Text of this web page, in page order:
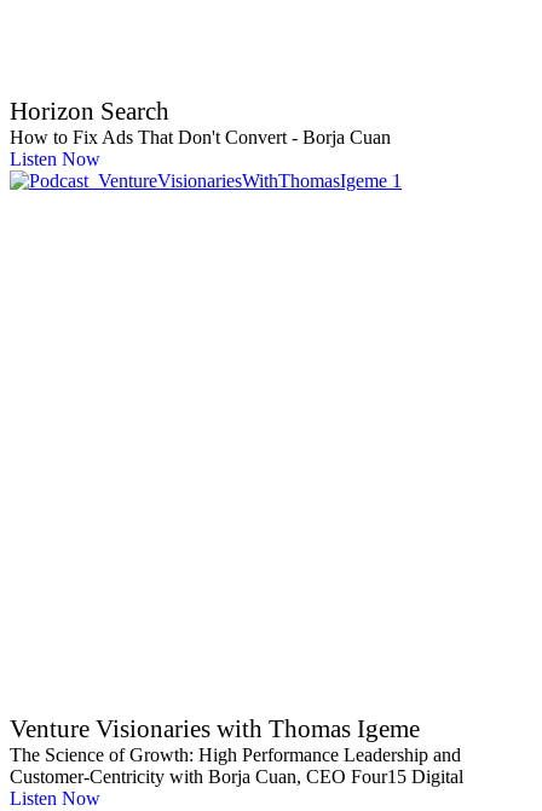
Horizon Search
How to Fix Ads That Don't Convert - Borja Cuan
Listen Now
Venture Visionaries with Thomas Igeme
The Science of Growth: High Performance Leadership and
Customer-Centricity with Borja Cuan, CEO Four15 Digital
Listen Now